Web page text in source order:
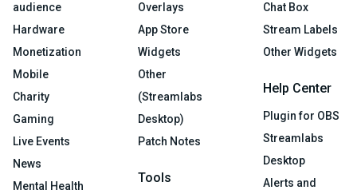
audience
Hardware
Monetization
Mobile
Charity
Gaming
Live Events
News
Mental Health
Overlays
App Store
Widgets
Other
(Streamlabs
Desktop)
Patch Notes
Tools
Chat Box
Stream Labels
Other Widgets
Help Center
Plugin for OBS
Streamlabs
Desktop
Alerts and